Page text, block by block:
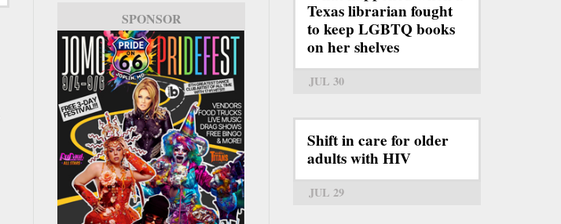
SPONSOR
Texas librarian fought
to keep LGBTQ books
on her shelves
JUL 30
Shift in care for older
adults with HIV
JUL 29